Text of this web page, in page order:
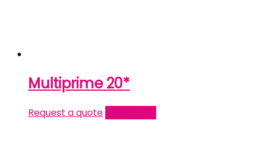
Multiprime 20*
Request a quote